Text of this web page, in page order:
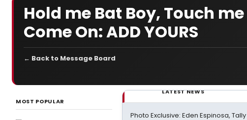
Hold me Bat Boy, Touch
Come On: ADD YOURS
← Back to Message Board
MOST POPULAR
LATEST NEWS
Photo Exclusive: Eden Espinosa, Tally